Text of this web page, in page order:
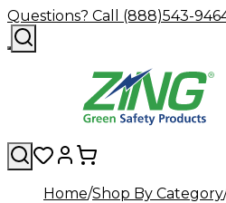
Questions? Call (888)543-
Home Shop By Category